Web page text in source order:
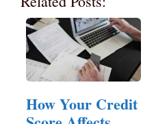
How Your Credit